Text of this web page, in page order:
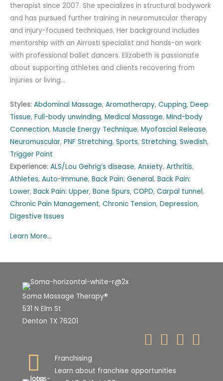
therapist since 2007. She specializes in structural bodywork
and has pursued further training in neuromuscular therapy
and injury-focused techniques. Her background includes
mentorship with an Airrosti specialist and hands-on work
with professional ballet dancers. Elizabeth is passionate
about supporting athletes and clients recovering from
injuries or living…
Styles: Abdominal Massage, Aromatherapy, Cupping, Deep
Tissue, Full-body unwinding, Medical Massage, Mind-body
Connection, Muscle Energy Technique, Myofascial Release,
Neuromuscular, PNF Stretching, Sports, Stretching, Swedish,
Trigger Point
Experience: ALS/Lou Gehrig’s disease, Anxiety, Arthritis,
Athletes, Auto-Immune, Back Pain: General, Back Pain:
Lower, Back Pain: Upper, Bone Spurs, COPD, Carpal tunnel,
Chronic Pain Management, Chronic Tension, Depression,
Digestive Issues
Learn More...
Soma Massage Therapy®
531 N Elm St
Denton TX 76201
Franchising
Learn about franchise opportunities